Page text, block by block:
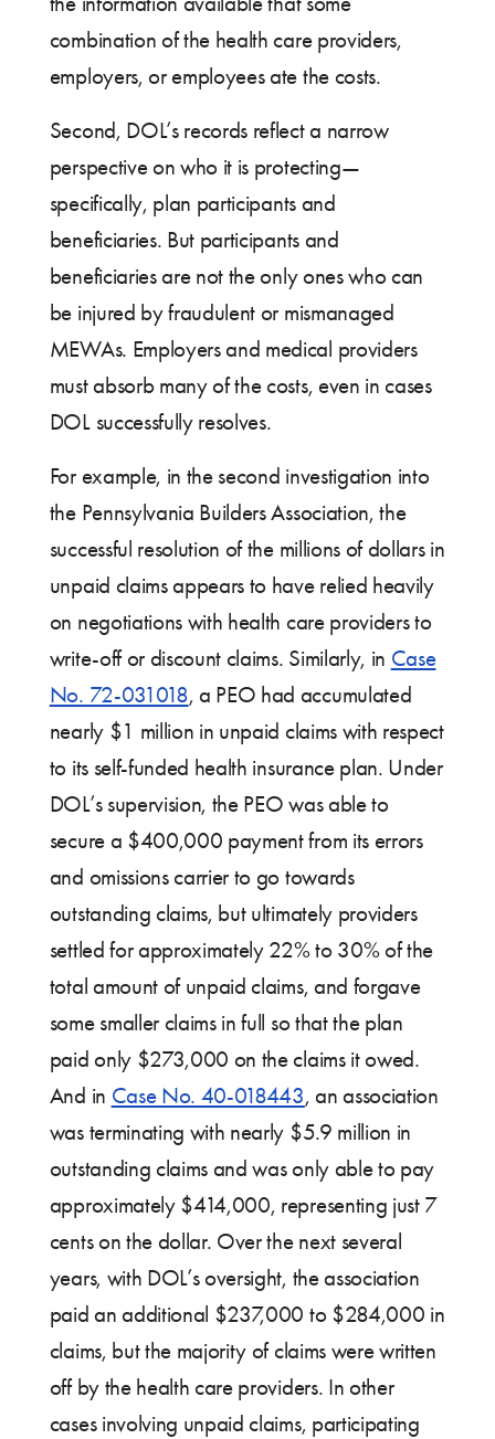
combination of the health care providers,
employers, or employees ate the costs.
Second, DOL’s records reflect a narrow
perspective on who it is protecting—
specifically, plan participants and
beneficiaries. But participants and
beneficiaries are not the only ones who can
be injured by fraudulent or mismanaged
MEWAs. Employers and medical providers
must absorb many of the costs, even in cases
DOL successfully resolves.
For example, in the second investigation into
the Pennsylvania Builders Association, the
successful resolution of the millions of dollars in
unpaid claims appears to have relied heavily
on negotiations with health care providers to
write-off or discount claims. Similarly, in Case
No. 72-031018, a PEO had accumulated
nearly $1 million in unpaid claims with respect
to its self-funded health insurance plan. Under
DOL’s supervision, the PEO was able to
secure a $400,000 payment from its errors
and omissions carrier to go towards
outstanding claims, but ultimately providers
settled for approximately 22% to 30% of the
total amount of unpaid claims, and forgave
some smaller claims in full so that the plan
paid only $273,000 on the claims it owed.
And in Case No. 40-018443, an association
was terminating with nearly $5.9 million in
outstanding claims and was only able to pay
approximately $414,000, representing just 7
cents on the dollar. Over the next several
years, with DOL’s oversight, the association
paid an additional $237,000 to $284,000 in
claims, but the majority of claims were written
off by the health care providers. In other
cases involving unpaid claims, participating